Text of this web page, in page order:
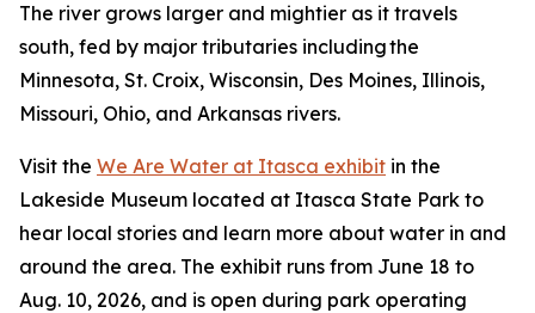
The river grows larger and mightier as it travels
south, fed by major tributaries including the
Minnesota, St. Croix, Wisconsin, Des Moines, Illinois,
Missouri, Ohio, and Arkansas rivers.
Visit the We Are Water at Itasca exhibit in the
Lakeside Museum located at Itasca State Park to
hear local stories and learn more about water in and
around the area. The exhibit runs from June 18 to
Aug. 10, 2026, and is open during park operating